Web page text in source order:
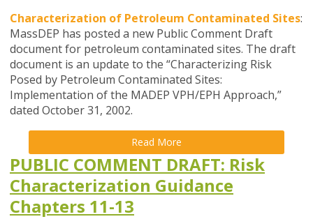
Characterization of Petroleum Contaminated Sites:
MassDEP has posted a new Public Comment Draft
document for petroleum contaminated sites. The draft
document is an update to the “Characterizing Risk
Posed by Petroleum Contaminated Sites:
Implementation of the MADEP VPH/EPH Approach,”
dated October 31, 2002.
Read More
PUBLIC COMMENT DRAFT: Risk
Characterization Guidance
Chapters 11-13